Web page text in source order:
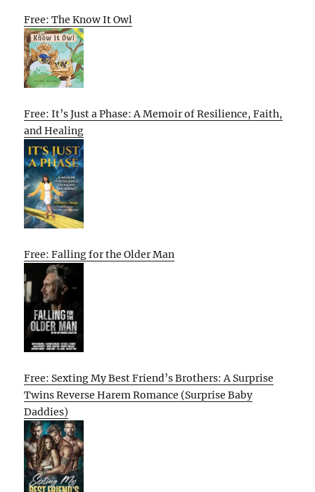
Free: The Know It Owl
Free: It’s Just a Phase: A Memoir of Resilience, Faith,
and Healing
Free: Falling for the Older Man
Free: Sexting My Best Friend’s Brothers: A Surprise
Twins Reverse Harem Romance (Surprise Baby
Daddies)